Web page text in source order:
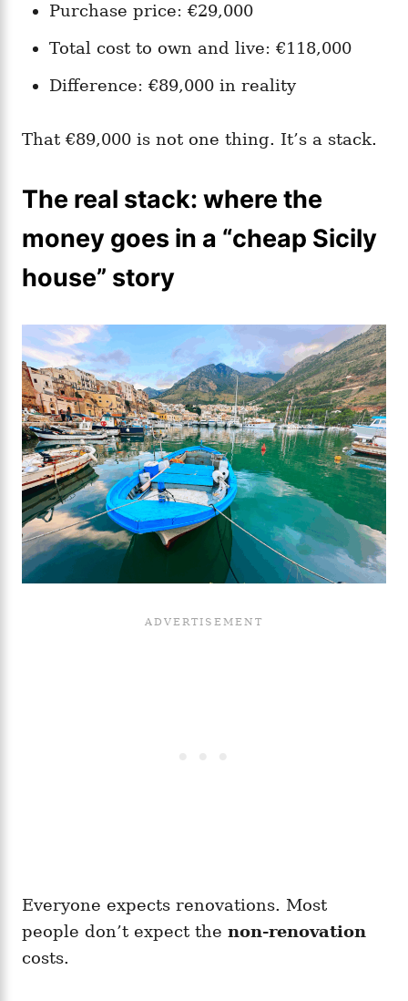
Purchase price: €29,000
Total cost to own and live: €118,000
Difference: €89,000 in reality
That €89,000 is not one thing. It’s a stack.
The real stack: where the
money goes in a “cheap Sicily
house” story
Everyone expects renovations. Most
people don’t expect the non-renovation
costs.